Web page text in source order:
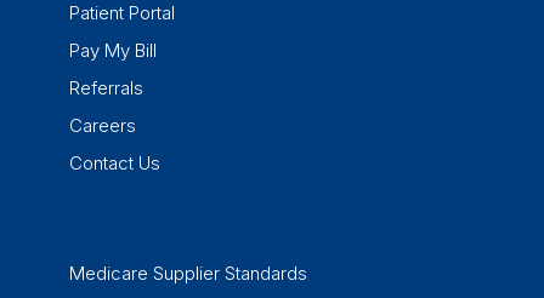
Patient Portal
Pay My Bill
Referrals
Careers
Contact Us
Medicare Supplier Standards